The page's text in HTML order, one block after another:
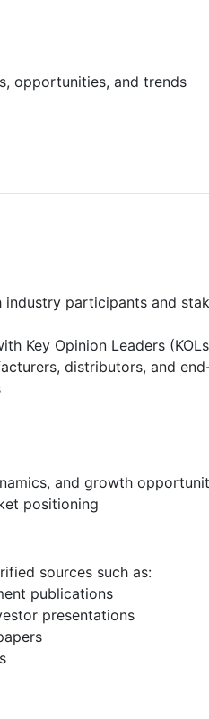
opportunities, and trends
participants and
Key Opinion Leaders
distributors, and
and growth
positioning
sources such as:
publications
presentations